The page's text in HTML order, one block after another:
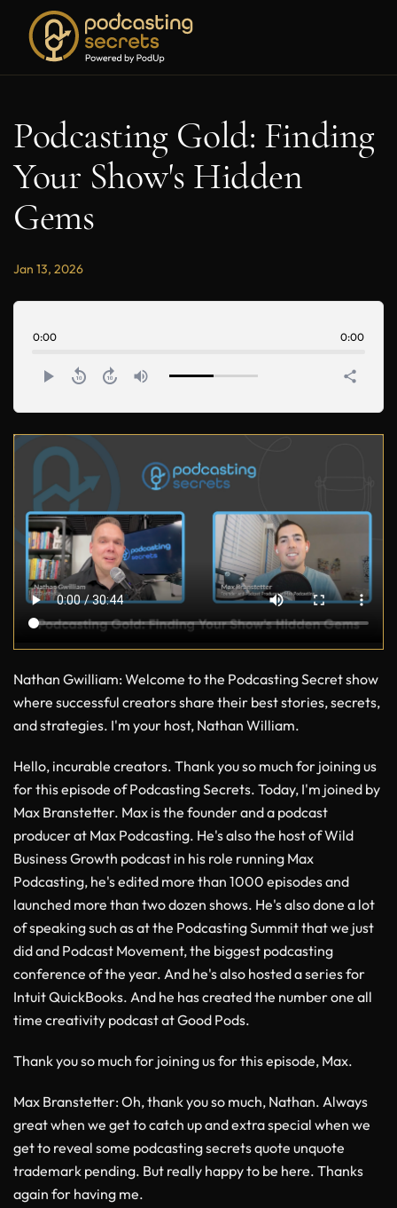
Podcasting Gold: Finding
Your Show's Hidden
Gems
Jan 13, 2026
0:00 0:00
play_arrow replay_10 forward_10 volume_up share
Nathan Gwilliam: Welcome to the Podcasting Secret show
where successful creators share their best stories, secrets,
and strategies. I'm your host, Nathan William.
Hello, incurable creators. Thank you so much for joining us
for this episode of Podcasting Secrets. Today, I'm joined by
Max Branstetter. Max is the founder and a podcast
producer at Max Podcasting. He's also the host of Wild
Business Growth podcast in his role running Max
Podcasting, he's edited more than 1000 episodes and
launched more than two dozen shows. He's also done a lot
of speaking such as at the Podcasting Summit that we just
did and Podcast Movement, the biggest podcasting
conference of the year. And he's also hosted a series for
Intuit QuickBooks. And he has created the number one all
time creativity podcast at Good Pods.
Thank you so much for joining us for this episode, Max.
Max Branstetter: Oh, thank you so much, Nathan. Always
great when we get to catch up and extra special when we
get to reveal some podcasting secrets quote unquote
trademark pending. But really happy to be here. Thanks
again for having me.